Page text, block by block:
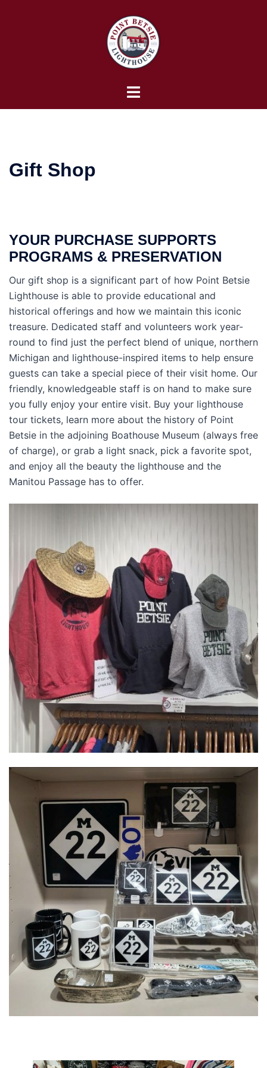
Toggle
Gift Shop
YOUR PURCHASE SUPPORTS
PROGRAMS & PRESERVATION
Our gift shop is a significant part of how Point Betsie
Lighthouse is able to provide educational and
historical offerings and how we maintain this iconic
treasure. Dedicated staff and volunteers work year-
round to find just the perfect blend of unique, northern
Michigan and lighthouse-inspired items to help ensure
guests can take a special piece of their visit home. Our
friendly, knowledgeable staff is on hand to make sure
you fully enjoy your entire visit. Buy your lighthouse
tour tickets, learn more about the history of Point
Betsie in the adjoining Boathouse Museum (always free
of charge), or grab a light snack, pick a favorite spot,
and enjoy all the beauty the lighthouse and the
Manitou Passage has to offer.